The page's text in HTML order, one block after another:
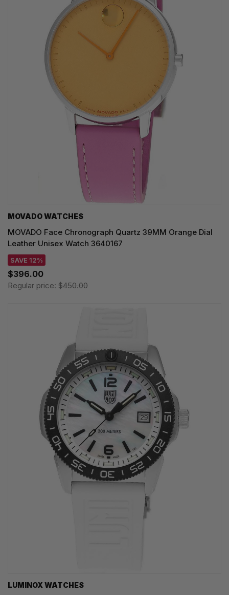
MOVADO WATCHES
MOVADO Face Chronograph Quartz 39MM Orange Dial
Leather Unisex Watch 3640167
SAVE 12%
$396.00
Regular price: $450.00
LUMINOX WATCHES